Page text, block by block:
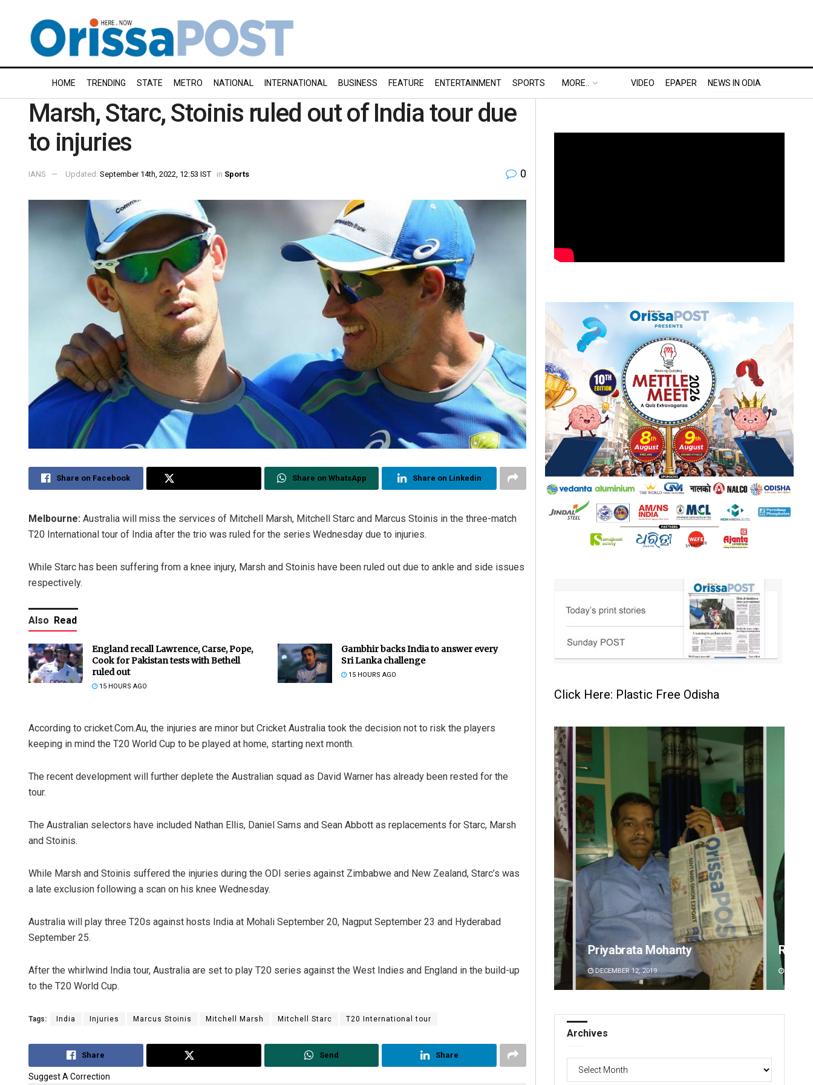
HOME TRENDING STATE METRO NATIONAL INTERNATIONAL BUSINESS FEATURE ENTERTAINMENT SPORTS MORE.. VIDEO EPAPER NEWS IN ODIA
Marsh, Starc, Stoinis ruled out of India tour due
to injuries
IANS Updated: September 14th, 2022, 12:53 IST in Sports 0
Share on Facebook Share on WhatsApp Share on Linkedin
Melbourne: Australia will miss the services of Mitchell Marsh, Mitchell Starc and Marcus Stoinis in the three-match
T20 International tour of India after the trio was ruled for the series Wednesday due to injuries.
While Starc has been suffering from a knee injury, Marsh and Stoinis have been ruled out due to ankle and side issues
respectively.
Also Read
England recall Lawrence, Carse, Pope,
Cook for Pakistan tests with Bethell
ruled out
15 HOURS AGO
Gambhir backs India to answer every
Sri Lanka challenge
15 HOURS AGO
According to cricket.Com.Au, the injuries are minor but Cricket Australia took the decision not to risk the players
keeping in mind the T20 World Cup to be played at home, starting next month.
The recent development will further deplete the Australian squad as David Warner has already been rested for the
tour.
The Australian selectors have included Nathan Ellis, Daniel Sams and Sean Abbott as replacements for Starc, Marsh
and Stoinis.
While Marsh and Stoinis suffered the injuries during the ODI series against Zimbabwe and New Zealand, Starc’s was
a late exclusion following a scan on his knee Wednesday.
Australia will play three T20s against hosts India at Mohali September 20, Nagput September 23 and Hyderabad
September 25.
After the whirlwind India tour, Australia are set to play T20 series against the West Indies and England in the build-up
to the T20 World Cup.
Tags: India Injuries Marcus Stoinis Mitchell Marsh Mitchell Starc T20 International tour
Share Send Share
Suggest A Correction
Click Here: Plastic Free Odisha
DECEMBER 12, 2019
Rajashree Pravati Mohanty
DECEMBER 12, 2019
Sipra
Archives